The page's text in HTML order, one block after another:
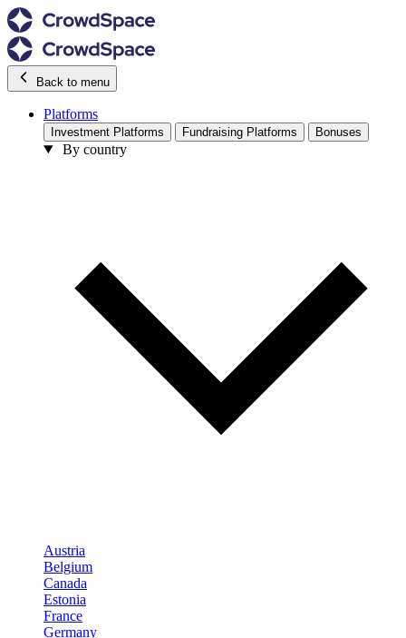
Back to menu
Platforms
Investment Platforms Fundraising Platforms Bonuses
By country
Austria
Belgium
Canada
Estonia
France
Germany